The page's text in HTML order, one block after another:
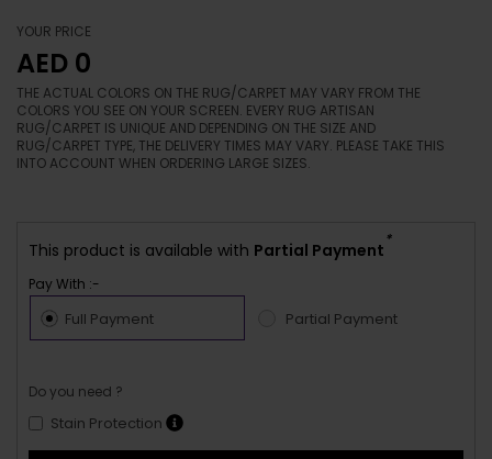
YOUR PRICE
AED 0
THE ACTUAL COLORS ON THE RUG/CARPET MAY VARY FROM THE
COLORS YOU SEE ON YOUR SCREEN. EVERY RUG ARTISAN
RUG/CARPET IS UNIQUE AND DEPENDING ON THE SIZE AND
RUG/CARPET TYPE, THE DELIVERY TIMES MAY VARY. PLEASE TAKE THIS
INTO ACCOUNT WHEN ORDERING LARGE SIZES.
This product is available with Partial Payment
*
Pay With :-
Full Payment Partial Payment
Do you need ?
Stain Protection